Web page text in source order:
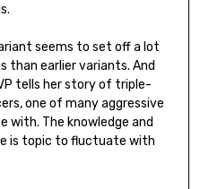
seems to set off a lot
than earlier variants. And
VP tells her story of triple-
one of many aggressive
with. The knowledge and
is topic to fluctuate with